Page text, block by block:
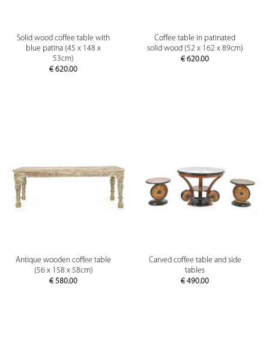
Solid wood coffee table with
blue patina (45 x 148 x
53cm)
€ 620.00
Coffee table in patinated
solid wood (52 x 162 x 89cm)
€ 620.00
Antique wooden coffee table
(56 x 158 x 58cm)
€ 580.00
Carved coffee table and side
tables
€ 490.00